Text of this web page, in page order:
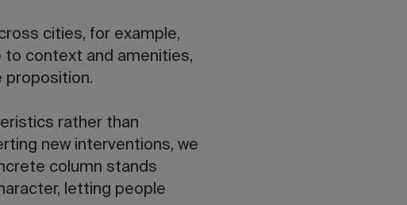
cities, for example,
to context and amenities,
proposition.
rather than
new interventions, we
column stands
letting people